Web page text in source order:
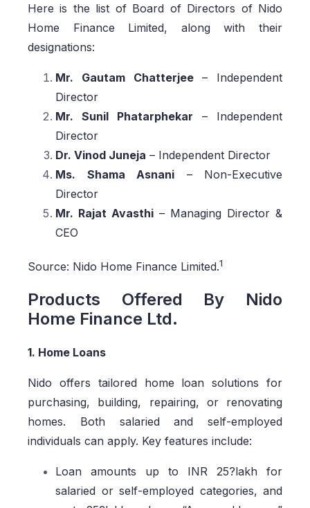
Here is the list of Board of Directors of Nido
Home Finance Limited, along with their
designations:
Mr. Gautam Chatterjee– Independent
Director
Mr. Sunil Phatarphekar – Independent
Director
Dr. Vinod Juneja – Independent Director
Ms. Shama Asnani – Non-Executive
Director
Mr. Rajat Avasthi – Managing Director &
CEO
Source: Nido Home Finance Limited.1
Products Offered By Nido
Home Finance Ltd.
1. Home Loans
Nido offers tailored home loan solutions for
purchasing, building, repairing, or renovating
homes. Both salaried and self-employed
individuals can apply. Key features include:
Loan amounts up to INR 25?lakh for
salaried or self-employed categories, and